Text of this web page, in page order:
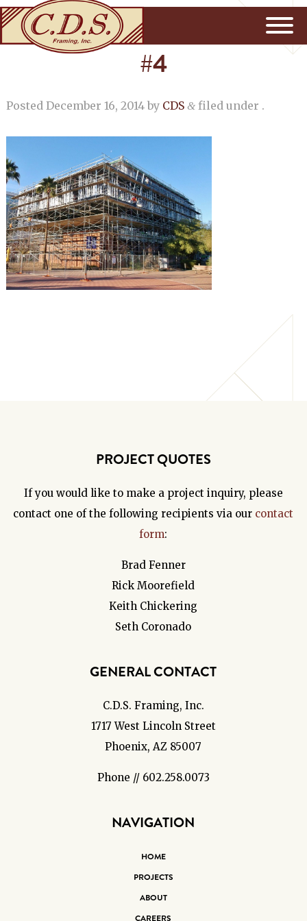
#4
Posted December 16, 2014by CDS &filed under .
PROJECT QUOTES
If you would like to make a project inquiry, please
contact one of the following recipients via our contact
form:
Brad Fenner
Rick Moorefield
Keith Chickering
Seth Coronado
GENERAL CONTACT
C.D.S. Framing, Inc.
1717 West Lincoln Street
Phoenix, AZ 85007
Phone // 602.258.0073
NAVIGATION
HOME
PROJECTS
ABOUT
CAREERS